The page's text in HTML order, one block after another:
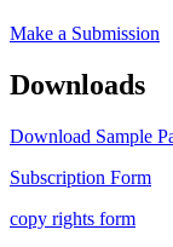
Make a Submission
Downloads
Download Sample
Subscription Form
copy rights form